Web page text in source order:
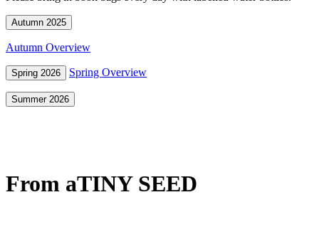
Autumn 2025
Autumn Overview
Spring 2026 Spring Overview
Summer 2026
From aTINY SEED